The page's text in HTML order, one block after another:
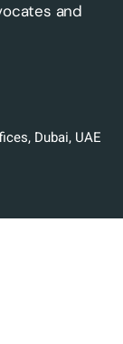
and
Dubai, UAE